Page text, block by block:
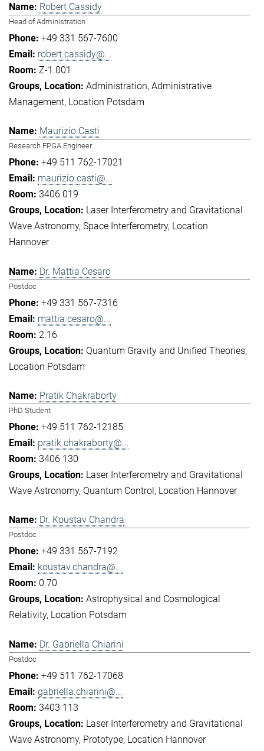
Robert Cassidy
Head of Administration
+49 331 567-7600
robert.cassidy@...
Z-1.001
Administration Administrative
Management Location Potsdam
Maurizio Casti
Research FPGA Engineer
+49 511 762-17021
maurizio.casti@...
3406 019
Laser Interferometry and Gravitational
Wave Astronomy Space Interferometry Location
Hannover
Dr. Mattia Cesaro
Postdoc
+49 331 567-7316
mattia.cesaro@...
2.16
Quantum Gravity and Unified Theories
Location Potsdam
Pratik Chakraborty
PhD Student
+49 511 762-12185
pratik.chakraborty@...
3406 130
Laser Interferometry and Gravitational
Wave Astronomy Quantum Control Location Hannover
Dr. Koustav Chandra
Postdoc
+49 331 567-7192
koustav.chandra@...
0.70
Astrophysical and Cosmological
Relativity Location Potsdam
Dr. Gabriella Chiarini
Postdoc
+49 511 762-17068
gabriella.chiarini@...
3403 113
Laser Interferometry and Gravitational
Wave Astronomy Prototype Location Hannover